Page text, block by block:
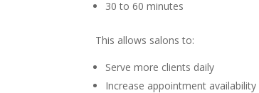
30 to 60 minutes
This allows salons to:
Serve more clients daily
Increase appointment availability